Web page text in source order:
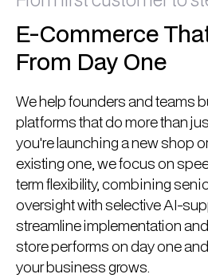
E-Commerce
From Day One
We help founders and teams
platforms that do more than
you're launching a new shop
existing one, we focus on
term flexibility, combining
oversight with selective AI-
streamline implementation
store performs on day one
your business grows.